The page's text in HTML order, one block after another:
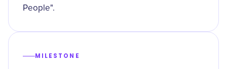
People".
MILESTONE